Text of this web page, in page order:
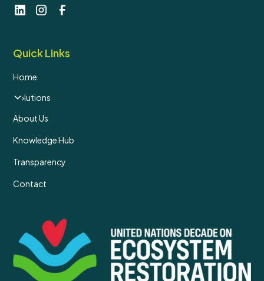
Quick Links
Home
Solutions
About Us
Knowledge Hub
Transparency
Contact